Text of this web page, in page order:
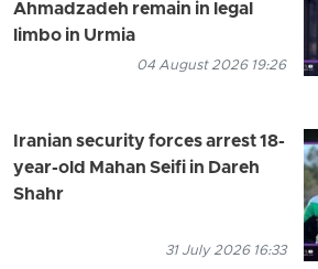
Ahmadzadeh remain in legal
limbo in Urmia
04 August 2026 19:26
Iranian security forces arrest 18-
year-old Mahan Seifi in Dareh
Shahr
31 July 2026 16:33